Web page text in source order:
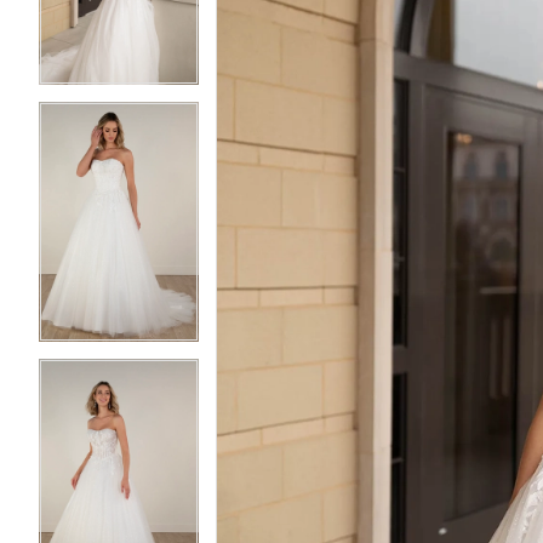
3
4
5
8
5